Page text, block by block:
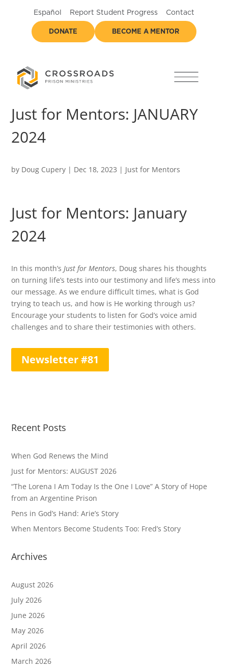
Español Report Student Progress Contact
DONATE BECOME A MENTOR
Just for Mentors: JANUARY
2024
by Doug Cupery | Dec 18, 2023 | Just for Mentors
Just for Mentors: January
2024
In this month’sJust for Mentors, Doug shares his thoughts
on turning life’s tests into our testimony and life’s mess into
our message. As we endure difficult times, what is God
trying to teach us, and how is He working through us?
Encourage your students to listen for God’s voice amid
challenges and to share their testimonies with others.
Newsletter #81
Recent Posts
When God Renews the Mind
Just for Mentors: AUGUST 2026
“The Lorena I Am Today Is the One I Love” A Story of Hope
from an Argentine Prison
Pens in God’s Hand: Arie’s Story
When Mentors Become Students Too: Fred’s Story
Archives
August 2026
July 2026
June 2026
May 2026
April 2026
March 2026